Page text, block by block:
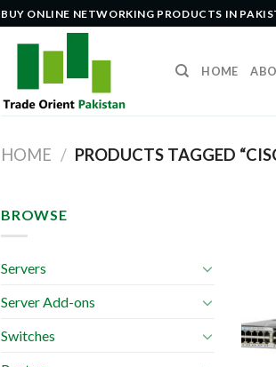
BUY ONLINE NETWORKING PRODUCTS IN
HOME
HOME / PRODUCTS TAGGED
BROWSE
Servers
Server Add-ons
Switches